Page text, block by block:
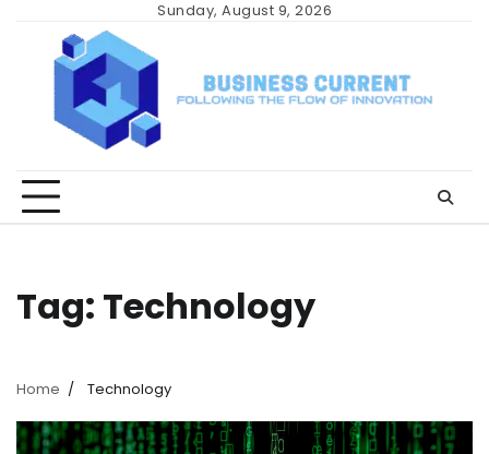
content
Sunday, August 9, 2026
Tag: Technology
Home Technology